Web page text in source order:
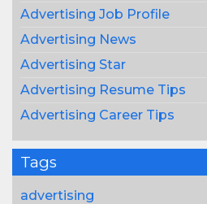
Advertising Job Profile
Advertising News
Advertising Star
Advertising Resume Tips
Advertising Career Tips
Tags
advertising